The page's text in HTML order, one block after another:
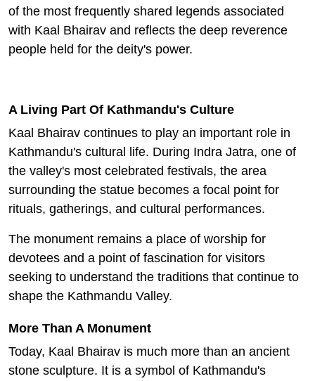
of the most frequently shared legends associated
with Kaal Bhairav and reflects the deep reverence
people held for the deity's power.
A Living Part Of Kathmandu's Culture
Kaal Bhairav continues to play an important role in
Kathmandu's cultural life. During Indra Jatra, one of
the valley's most celebrated festivals, the area
surrounding the statue becomes a focal point for
rituals, gatherings, and cultural performances.
The monument remains a place of worship for
devotees and a point of fascination for visitors
seeking to understand the traditions that continue to
shape the Kathmandu Valley.
More Than A Monument
Today, Kaal Bhairav is much more than an ancient
stone sculpture. It is a symbol of Kathmandu's